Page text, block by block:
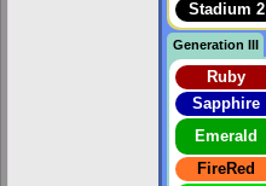
Stadium 2
Generation III
Ruby
Sapphire
Emerald
FireRed